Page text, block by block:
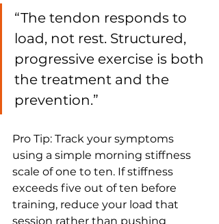
“The tendon responds to
load, not rest. Structured,
progressive exercise is both
the treatment and the
prevention.”
Pro Tip: Track your symptoms
using a simple morning stiffness
scale of one to ten. If stiffness
exceeds five out of ten before
training, reduce your load that
session rather than pushing